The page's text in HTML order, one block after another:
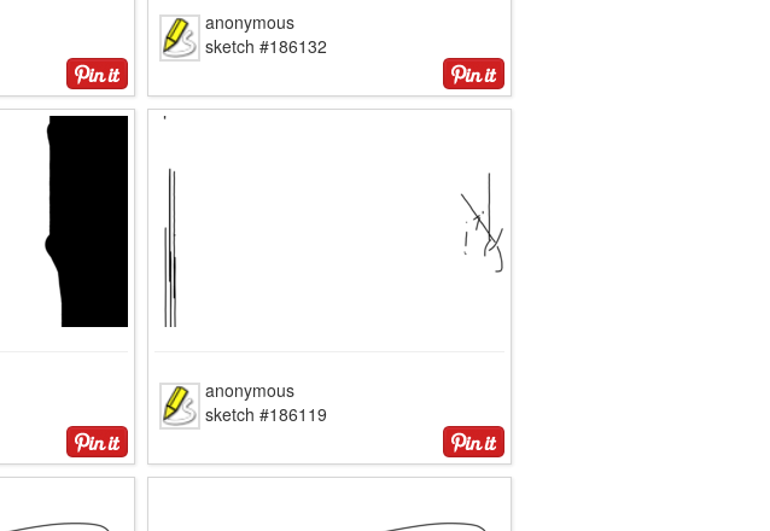
anonymous
sketch #186132
anonymous
sketch #186119